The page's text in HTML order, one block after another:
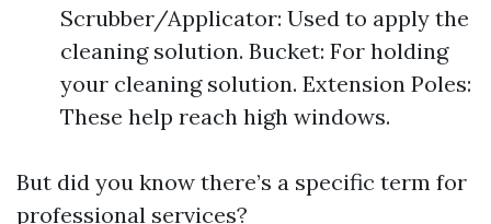
Scrubber/Applicator: Used to apply the
cleaning solution. Bucket: For holding
your cleaning solution. Extension Poles:
These help reach high windows.
But did you know there’s a specific term for
professional services?